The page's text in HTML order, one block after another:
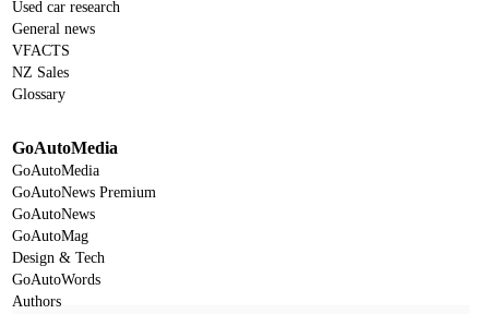
Used car research
General news
VFACTS
NZ Sales
Glossary
GoAutoMedia
GoAutoMedia
GoAutoNews Premium
GoAutoNews
GoAutoMag
Design & Tech
GoAutoWords
Authors